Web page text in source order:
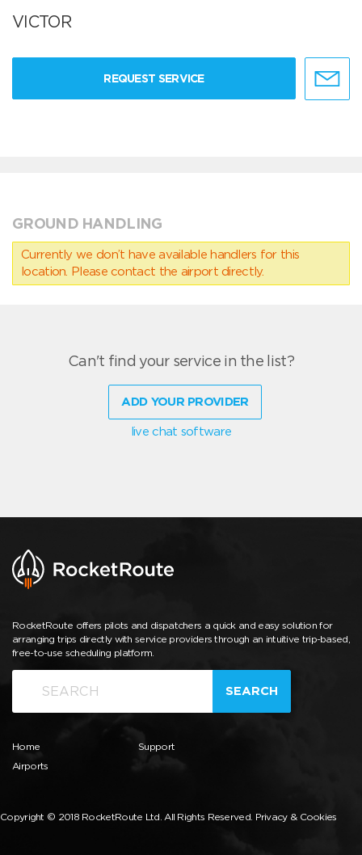
VICTOR
REQUEST SERVICE
GROUND HANDLING
Currently we don’t have available handlers for this
location. Please contact the airport directly.
Can't find your service in the list?
ADD YOUR PROVIDER
live chat software
RocketRoute offers pilots and dispatchers a quick and easy solution for
arranging trips directly with service providers through an intuitive trip-based,
free-to-use scheduling platform.
SEARCH
Home
Airports
Support
Copyright © 2018 RocketRoute Ltd. All Rights Reserved. Privacy & Cookies